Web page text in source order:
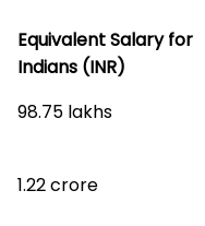
Equivalent Salary for
Indians (INR)
98.75 lakhs
1.22 crore